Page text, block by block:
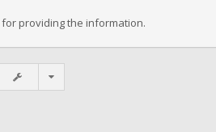
for providing the information.